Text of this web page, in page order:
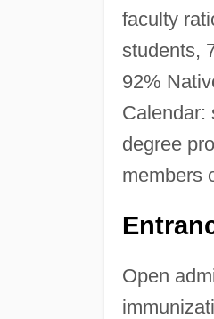
faculty
students,
92%
Calendar:
degree
members
Open